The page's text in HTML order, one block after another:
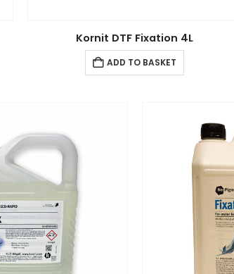
Kornit DTF Fixation 4L
ADD TO BASKET